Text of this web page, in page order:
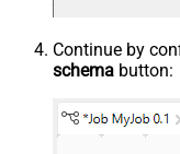
Continue by
schema button: